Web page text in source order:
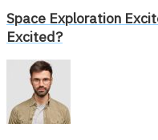
Space Exploration
Excited?